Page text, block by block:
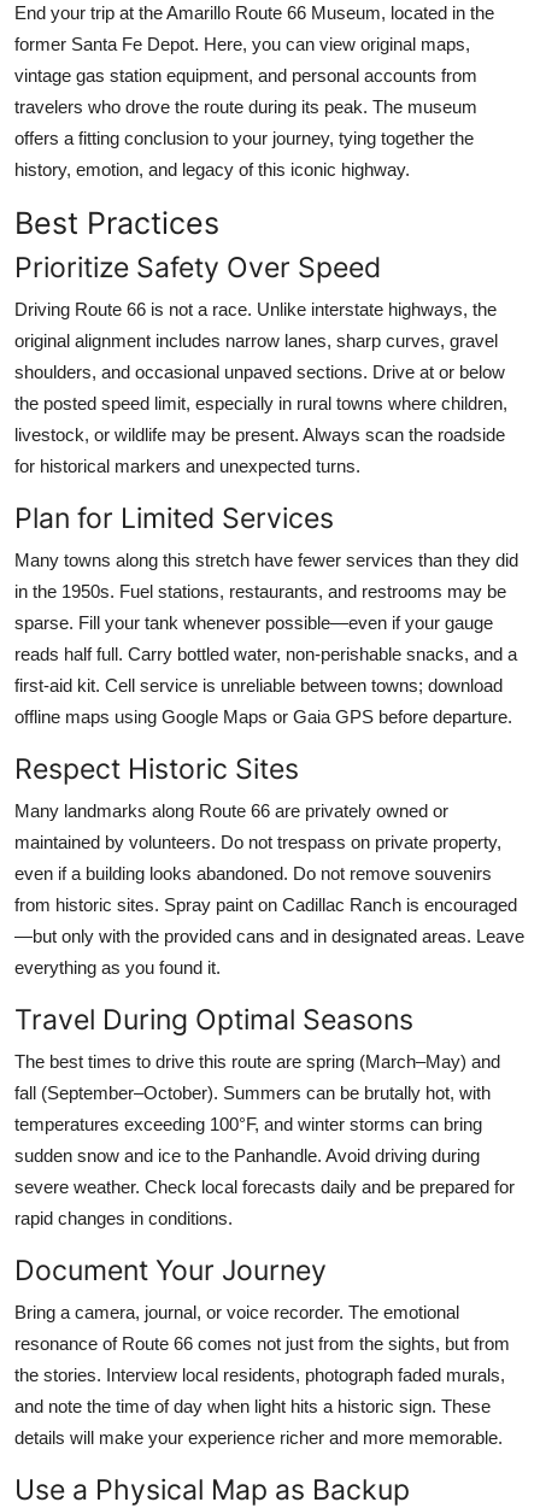
End your trip at the Amarillo Route 66 Museum, located in the
former Santa Fe Depot. Here, you can view original maps,
vintage gas station equipment, and personal accounts from
travelers who drove the route during its peak. The museum
offers a fitting conclusion to your journey, tying together the
history, emotion, and legacy of this iconic highway.
Best Practices
Prioritize Safety Over Speed
Driving Route 66 is not a race. Unlike interstate highways, the
original alignment includes narrow lanes, sharp curves, gravel
shoulders, and occasional unpaved sections. Drive at or below
the posted speed limit, especially in rural towns where children,
livestock, or wildlife may be present. Always scan the roadside
for historical markers and unexpected turns.
Plan for Limited Services
Many towns along this stretch have fewer services than they did
in the 1950s. Fuel stations, restaurants, and restrooms may be
sparse. Fill your tank whenever possible—even if your gauge
reads half full. Carry bottled water, non-perishable snacks, and a
first-aid kit. Cell service is unreliable between towns; download
offline maps using Google Maps or Gaia GPS before departure.
Respect Historic Sites
Many landmarks along Route 66 are privately owned or
maintained by volunteers. Do not trespass on private property,
even if a building looks abandoned. Do not remove souvenirs
from historic sites. Spray paint on Cadillac Ranch is encouraged
—but only with the provided cans and in designated areas. Leave
everything as you found it.
Travel During Optimal Seasons
The best times to drive this route are spring (March–May) and
fall (September–October). Summers can be brutally hot, with
temperatures exceeding 100°F, and winter storms can bring
sudden snow and ice to the Panhandle. Avoid driving during
severe weather. Check local forecasts daily and be prepared for
rapid changes in conditions.
Document Your Journey
Bring a camera, journal, or voice recorder. The emotional
resonance of Route 66 comes not just from the sights, but from
the stories. Interview local residents, photograph faded murals,
and note the time of day when light hits a historic sign. These
details will make your experience richer and more memorable.
Use a Physical Map as Backup